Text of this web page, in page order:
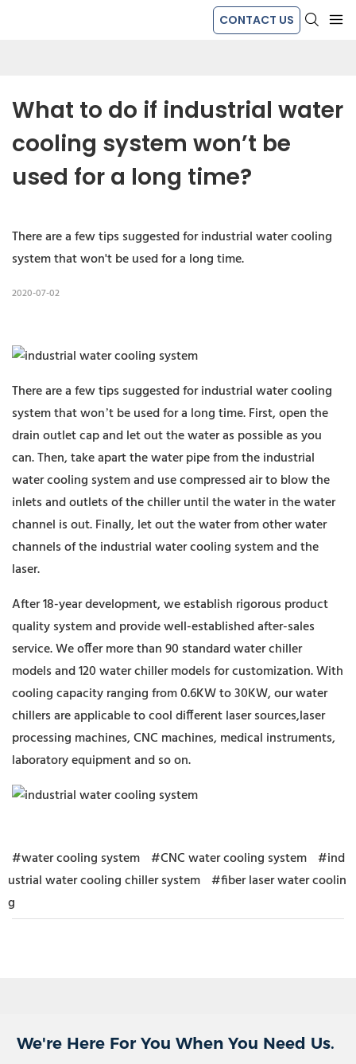
CONTACT US
What to do if industrial water
cooling system won’t be
used for a long time?
There are a few tips suggested for industrial water cooling
system that won't be used for a long time.
2020-07-02
There are a few tips suggested for industrial water cooling
system that won’t be used for a long time. First, open the
drain outlet cap and let out the water as possible as you
can. Then, take apart the water pipe from the industrial
water cooling system and use compressed air to blow the
inlets and outlets of the chiller until the water in the water
channel is out. Finally, let out the water from other water
channels of the industrial water cooling system and the
laser.
After 18-year development, we establish rigorous product
quality system and provide well-established after-sales
service. We offer more than 90 standard water chiller
models and 120 water chiller models for customization. With
cooling capacity ranging from 0.6KW to 30KW, our water
chillers are applicable to cool different laser sources,laser
processing machines, CNC machines, medical instruments,
laboratory equipment and so on.
#water cooling system #CNC water cooling system #ind
ustrial water cooling chiller system #fiber laser water coolin
g
We're Here For You When You Need Us.